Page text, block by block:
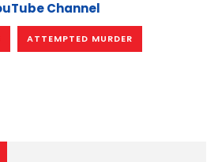
Channel
ATTEMPTED MURDER